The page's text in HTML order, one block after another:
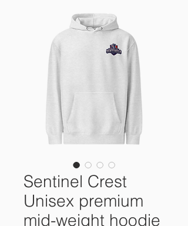
Sentinel Crest
Unisex premium
mid-weight hoodie